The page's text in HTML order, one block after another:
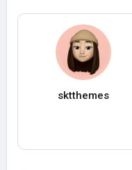
sktthemes